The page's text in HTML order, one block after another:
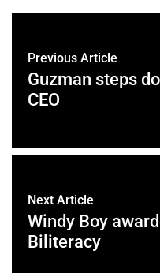
Previous Article
Guzman steps
CEO
Next Article
Windy Boy
Biliteracy